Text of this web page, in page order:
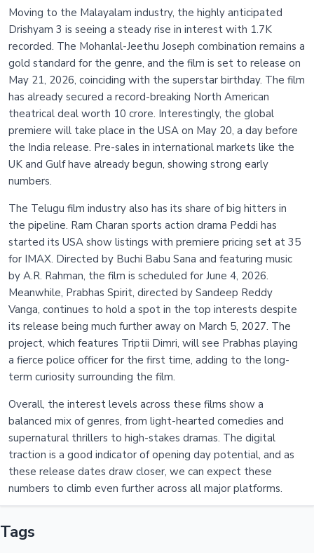
Moving to the Malayalam industry, the highly anticipated
Drishyam 3 is seeing a steady rise in interest with 1.7K
recorded. The Mohanlal-Jeethu Joseph combination remains a
gold standard for the genre, and the film is set to release on
May 21, 2026, coinciding with the superstar birthday. The film
has already secured a record-breaking North American
theatrical deal worth 10 crore. Interestingly, the global
premiere will take place in the USA on May 20, a day before
the India release. Pre-sales in international markets like the
UK and Gulf have already begun, showing strong early
numbers.
The Telugu film industry also has its share of big hitters in
the pipeline. Ram Charan sports action drama Peddi has
started its USA show listings with premiere pricing set at 35
for IMAX. Directed by Buchi Babu Sana and featuring music
by A.R. Rahman, the film is scheduled for June 4, 2026.
Meanwhile, Prabhas Spirit, directed by Sandeep Reddy
Vanga, continues to hold a spot in the top interests despite
its release being much further away on March 5, 2027. The
project, which features Triptii Dimri, will see Prabhas playing
a fierce police officer for the first time, adding to the long-
term curiosity surrounding the film.
Overall, the interest levels across these films show a
balanced mix of genres, from light-hearted comedies and
supernatural thrillers to high-stakes dramas. The digital
traction is a good indicator of opening day potential, and as
these release dates draw closer, we can expect these
numbers to climb even further across all major platforms.
Tags